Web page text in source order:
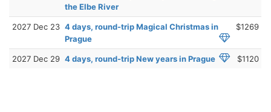
the Elbe River
2027 Dec 23 4 days, round-trip Magical Christmas in
Prague
$1269
2027 Dec 29 4 days, round-trip New years in Prague $1120